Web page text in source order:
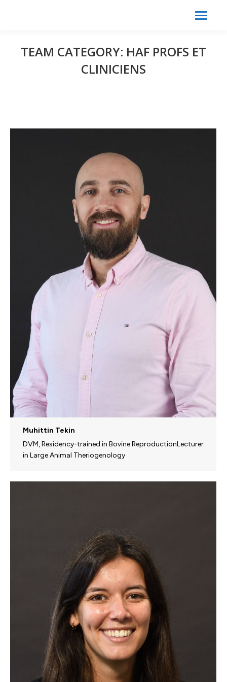
TEAM CATEGORY: HAF PROFS ET
CLINICIENS
Muhittin Tekin
DVM, Residency-trained in Bovine ReproductionLecturer
in Large Animal Theriogenology